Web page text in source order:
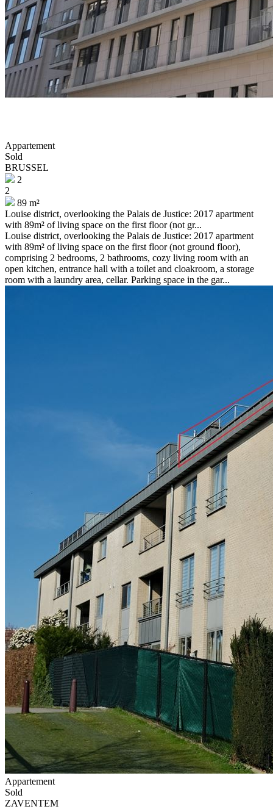
Appartement
Sold
BRUSSEL
2
2
89 m²
Louise district, overlooking the Palais de Justice: 2017 apartment
with 89m² of living space on the first floor (not gr...
Louise district, overlooking the Palais de Justice: 2017 apartment
with 89m² of living space on the first floor (not ground floor),
comprising 2 bedrooms, 2 bathrooms, cozy living room with an
open kitchen, entrance hall with a toilet and cloakroom, a storage
room with a laundry area, cellar. Parking space in the gar...
Appartement
Sold
ZAVENTEM